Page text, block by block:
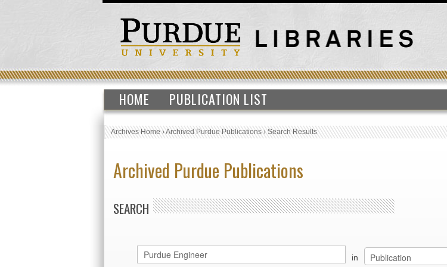
HOME PUBLICATION LIST
Archives Home›Archived Purdue Publications›Search Results
Archived Purdue Publications
SEARCH
in